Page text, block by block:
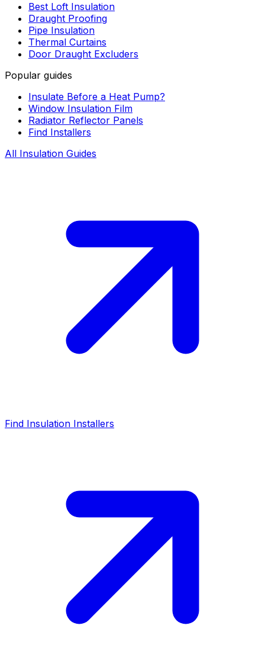
Best Loft Insulation
Draught Proofing
Pipe Insulation
Thermal Curtains
Door Draught Excluders
Popular guides
Insulate Before a Heat Pump?
Window Insulation Film
Radiator Reflector Panels
Find Installers
All Insulation Guides
Find Insulation Installers